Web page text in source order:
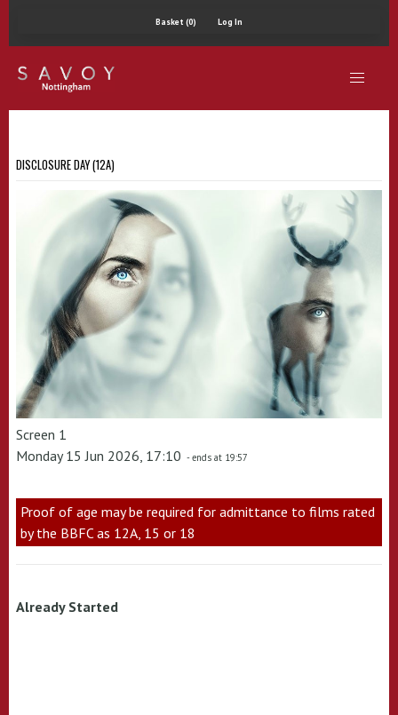
Basket (0) Log In
DISCLOSURE DAY (12A)
Screen 1
Monday 15 Jun 2026, 17:10 - ends at 19:57
Proof of age may be required for admittance to films rated
by the BBFC as 12A, 15 or 18
Already Started